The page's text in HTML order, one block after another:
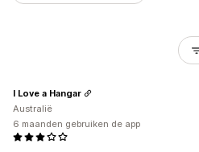
I Love a Hangar
Australië
6 maanden gebruiken de app